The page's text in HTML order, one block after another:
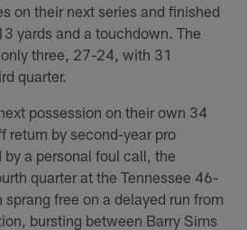
on their next series and finished
yards and a touchdown. The
three, 27-24, with 31
quarter.
possession on their own 34
return by second-year pro
a personal foul call, the
quarter at the Tennessee 46-
free on a delayed run from
bursting between Barry Sims